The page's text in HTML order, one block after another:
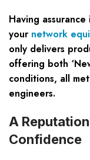
Having
your network
only delivers
offering both
conditions, all
engineers.
A
Confidence